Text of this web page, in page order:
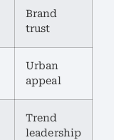
Brand
trust
Urban
appeal
Trend
leadership